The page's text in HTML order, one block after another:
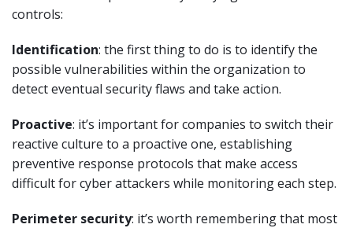
controls:
Identification: the first thing to do is to identify the
possible vulnerabilities within the organization to
detect eventual security flaws and take action.
Proactive: it’s important for companies to switch their
reactive culture to a proactive one, establishing
preventive response protocols that make access
difficult for cyber attackers while monitoring each step.
Perimeter security: it’s worth remembering that most